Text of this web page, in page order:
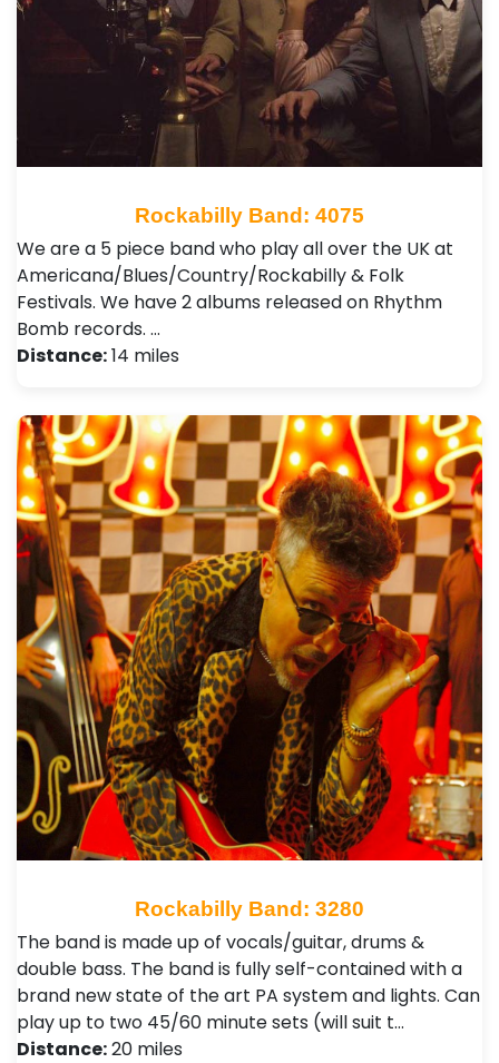
Rockabilly Band: 4075
We are a 5 piece band who play all over the UK at
Americana/Blues/Country/Rockabilly & Folk
Festivals. We have 2 albums released on Rhythm
Bomb records. …
Distance:14 miles
Rockabilly Band: 3280
The band is made up of vocals/guitar, drums &
double bass. The band is fully self-contained with a
brand new state of the art PA system and lights. Can
play up to two 45/60 minute sets (will suit t…
Distance:20 miles